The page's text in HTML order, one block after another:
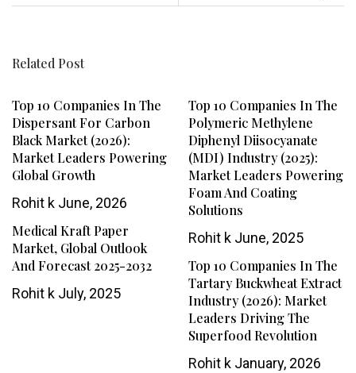
Related Post
Top 10 Companies In The
Dispersant For Carbon
Black Market (2026):
Market Leaders Powering
Global Growth
Rohit k June, 2026
Top 10 Companies In The
Polymeric Methylene
Diphenyl Diisocyanate
(MDI) Industry (2025):
Market Leaders Powering
Foam And Coating
Solutions
Rohit kJune, 2025
Medical Kraft Paper
Market, Global Outlook
And Forecast 2025-2032
Rohit k July, 2025
Top 10 Companies In The
Tartary Buckwheat Extract
Industry (2026): Market
Leaders Driving The
Superfood Revolution
Rohit kJanuary, 2026